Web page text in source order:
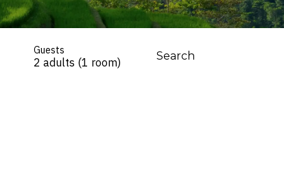
Guests
2 adults (1 room) Search